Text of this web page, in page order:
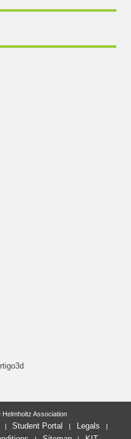
Association
Student Portal
Legals